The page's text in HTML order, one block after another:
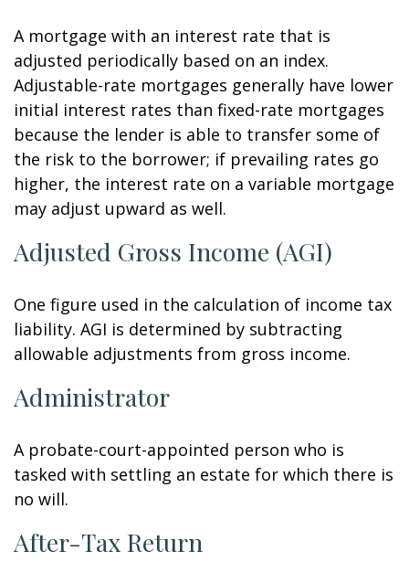
A mortgage with an interest rate that is
adjusted periodically based on an index.
Adjustable-rate mortgages generally have lower
initial interest rates than fixed-rate mortgages
because the lender is able to transfer some of
the risk to the borrower; if prevailing rates go
higher, the interest rate on a variable mortgage
may adjust upward as well.
Adjusted Gross Income (AGI)
One figure used in the calculation of income tax
liability. AGI is determined by subtracting
allowable adjustments from gross income.
Administrator
A probate-court-appointed person who is
tasked with settling an estate for which there is
no will.
After-Tax Return